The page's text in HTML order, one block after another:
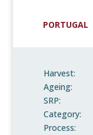
PORTUGAL
Harvest:
Ageing:
SRP:
Category:
Process: